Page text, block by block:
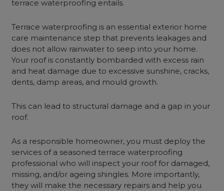
terrace waterproofing entails.
Terrace waterproofing is an essential exterior home
care maintenance step that prevents leakages and
does not allow rainwater to seep into your home.
Your roof is constantly bombarded with excess rain
and heat damage due to excessive sunshine, cracks,
dents, damp areas, and mould growth.
This can lead to structural damage and a gap in your
roof.
As a responsible homeowner, you must deploy the
services of a seasoned terrace waterproofing
professional who will inspect your roof for damaged,
missing, and/or ageing shingles. More importantly,
they will make the necessary repairs and help you